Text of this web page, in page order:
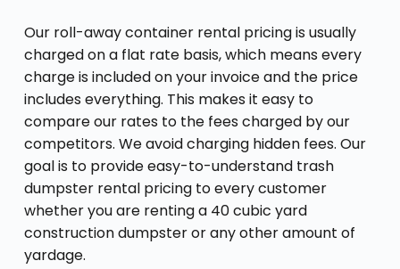
Our roll-away container rental pricing is usually
charged on a flat rate basis, which means every
charge is included on your invoice and the price
includes everything. This makes it easy to
compare our rates to the fees charged by our
competitors. We avoid charging hidden fees. Our
goal is to provide easy-to-understand trash
dumpster rental pricing to every customer
whether you are renting a 40 cubic yard
construction dumpster or any other amount of
yardage.